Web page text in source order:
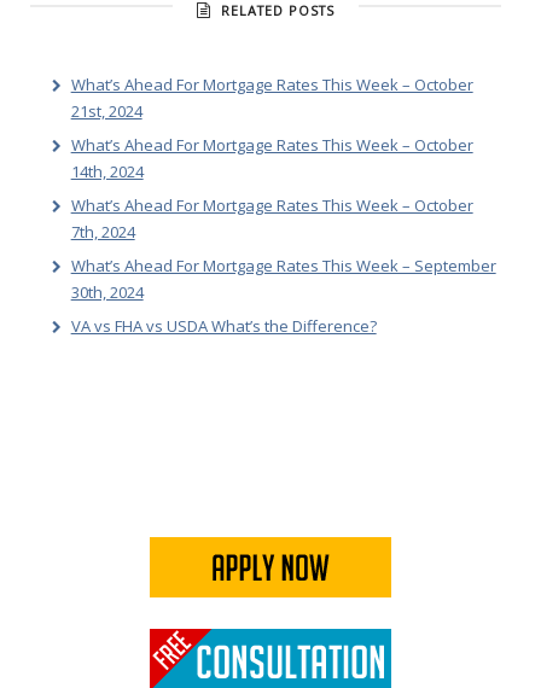
RELATED POSTS
What’s Ahead For Mortgage Rates This Week – October
21st, 2024
What’s Ahead For Mortgage Rates This Week – October
14th, 2024
What’s Ahead For Mortgage Rates This Week – October
7th, 2024
What’s Ahead For Mortgage Rates This Week – September
30th, 2024
VA vs FHA vs USDA What’s the Difference?